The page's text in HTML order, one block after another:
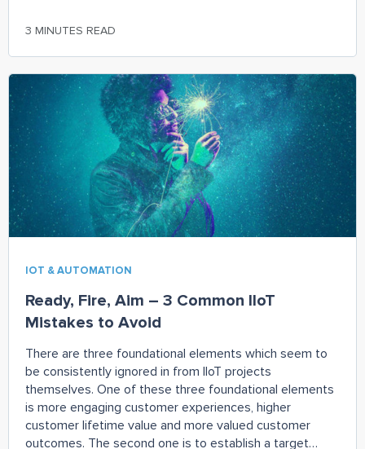
other is not a recipe for success. Instead, companies
with the target customer and ends with organizational
alignment based on your targeted outcomes.
Remember, start your organizational changes slowly.
3 MINUTES READ
IOT & AUTOMATION
Ready, Fire, Aim – 3 Common IIoT
Mistakes to Avoid
There are three foundational elements which seem to
be consistently ignored in from IIoT projects
themselves. One of these three foundational elements
is more engaging customer experiences, higher
customer lifetime value and more valued customer
outcomes. The second one is to establish a target